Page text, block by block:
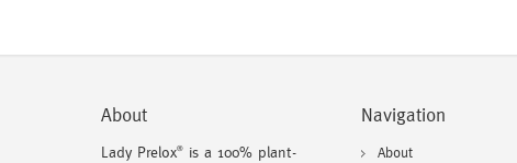
About
Lady Prelox®
is a 100% plant-
Navigation
About